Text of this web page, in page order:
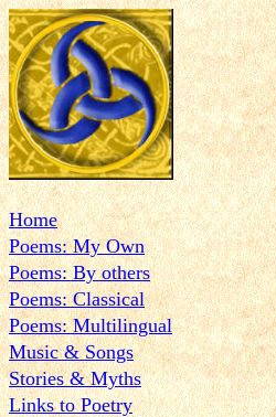
Home
Poems: My Own
Poems: By others
Poems: Classical
Poems: Multilingual
Music & Songs
Stories & Myths
Links to Poetry